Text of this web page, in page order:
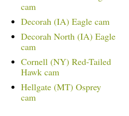
cam
Decorah (IA) Eagle cam
Decorah North (IA) Eagle
cam
Cornell (NY) Red-Tailed
Hawk cam
Hellgate (MT) Osprey
cam